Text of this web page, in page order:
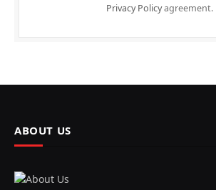
Privacy Policyagreement.
ABOUT US